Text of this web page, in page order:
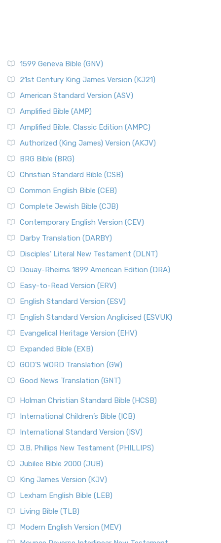
1599 Geneva Bible (GNV)
21st Century King James Version (KJ21)
American Standard Version (ASV)
Amplified Bible (AMP)
Amplified Bible, Classic Edition (AMPC)
Authorized (King James) Version (AKJV)
BRG Bible (BRG)
Christian Standard Bible (CSB)
Common English Bible (CEB)
Complete Jewish Bible (CJB)
Contemporary English Version (CEV)
Darby Translation (DARBY)
Disciples’ Literal New Testament (DLNT)
Douay-Rheims 1899 American Edition (DRA)
Easy-to-Read Version (ERV)
English Standard Version (ESV)
English Standard Version Anglicised (ESVUK)
Evangelical Heritage Version (EHV)
Expanded Bible (EXB)
GOD’S WORD Translation (GW)
Good News Translation (GNT)
Holman Christian Standard Bible (HCSB)
International Children’s Bible (ICB)
International Standard Version (ISV)
J.B. Phillips New Testament (PHILLIPS)
Jubilee Bible 2000 (JUB)
King James Version (KJV)
Lexham English Bible (LEB)
Living Bible (TLB)
Modern English Version (MEV)